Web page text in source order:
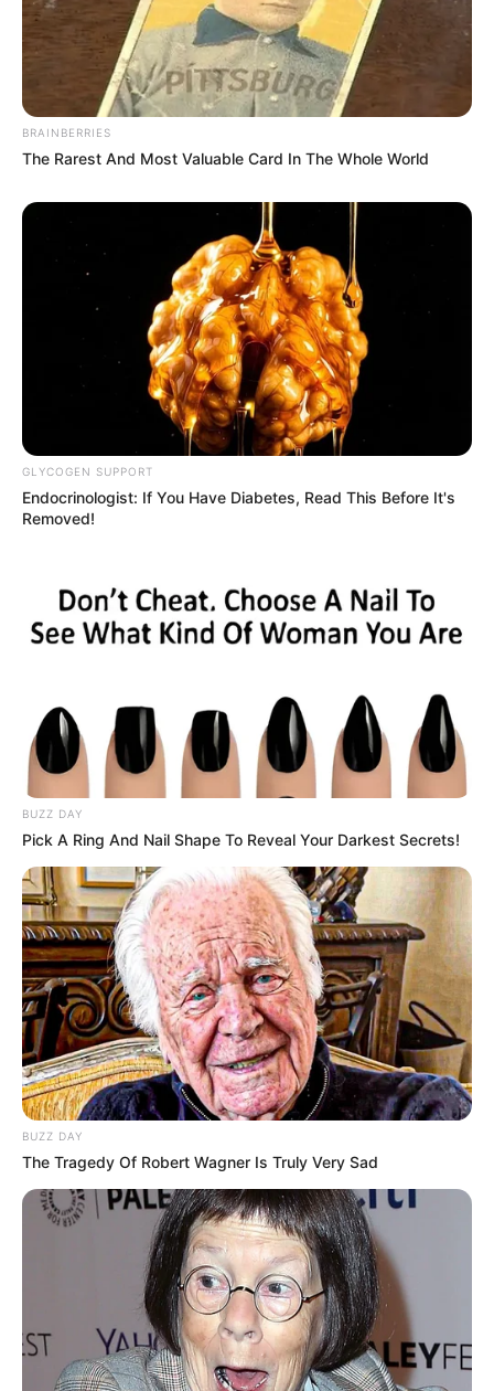
BRAINBERRIES
The Rarest And Most Valuable Card In The Whole World
GLYCOGEN SUPPORT
Endocrinologist: If You Have Diabetes, Read This Before It's
Removed!
BUZZ DAY
Pick A Ring And Nail Shape To Reveal Your Darkest Secrets!
BUZZ DAY
The Tragedy Of Robert Wagner Is Truly Very Sad